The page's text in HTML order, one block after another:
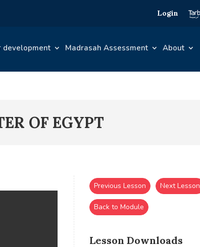
Login
development Madrasah Assessment About
OF EGYPT
Lesson Downloads
Previous Lesson Next Lesson
Back to Module